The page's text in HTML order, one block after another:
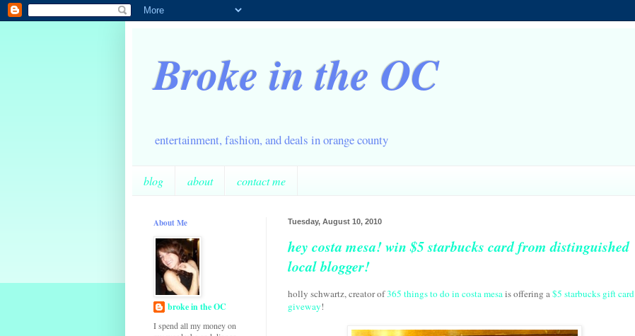
Broke in the OC
entertainment, fashion, and deals in orange county
blog about contact me
Tuesday, August 10, 2010
hey costa mesa! win $5 starbucks card from distinguished
local blogger!
holly schwartz, creator of365 things to do in costa mesais offering a$5 starbucks gift card
giveway!
About Me
broke in the OC
I spend all my money on